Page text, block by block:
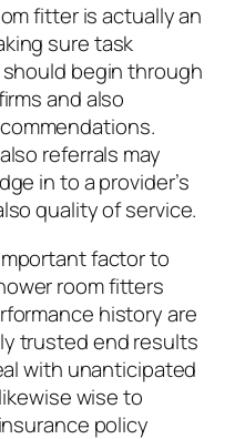
fitter is actually an
sure task
begin through
and also
referrals may
in to a provider’s
quality of service.
factor to
room fitters
history are
trusted end results
with unanticipated
wise to
policy